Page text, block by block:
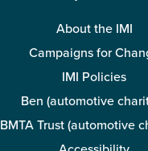
About the IMI
Campaigns for
IMI Policies
Ben (automotive
BMTA Trust (automotive